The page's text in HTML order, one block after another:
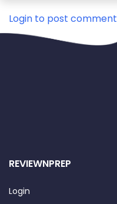
Login to post comment
REVIEWNPREP
Login